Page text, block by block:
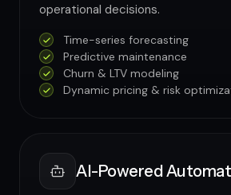
operational decisions.
Time-series forecasting
Predictive maintenance
Churn & LTV modeling
Dynamic pricing & risk
AI-Powered